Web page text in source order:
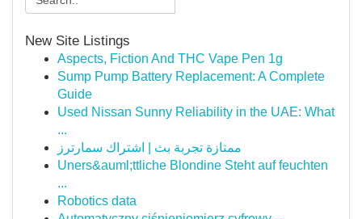
New Site Listings
Aspects, Fiction And THC Vape Pen 1g
Sump Pump Battery Replacement: A Complete
Guide
Used Nissan Sunny Reliability in the UAE: What
...
ممتازة تجربة بث | اشتراك سمارترز
Uners&auml;ttliche Blondine Steht auf feuchten
...
Robotics data